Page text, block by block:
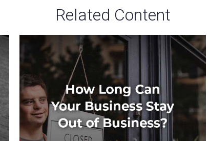
Related Content